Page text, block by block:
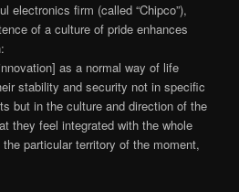
electronics firm (called “Chipco”),
of a culture of pride enhances
as a normal way of life
stability and security not in specific
but in the culture and direction of the
they feel integrated with the whole
particular territory of the moment,